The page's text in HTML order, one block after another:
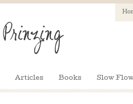
Articles Books Slow